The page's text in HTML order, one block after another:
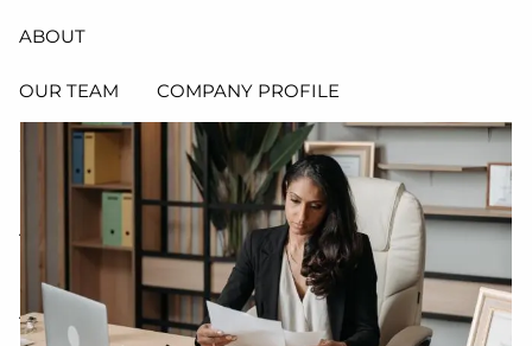
ABOUT
OUR TEAM COMPANY PROFILE
SERVICES
RETIREMENT PLAN CONSULTING, DESIGN &
ADMINISTRATION
HEALTH & WELFARE PLAN CONSULTING, DESIGN
AND ADMINISTRATION SERVICES